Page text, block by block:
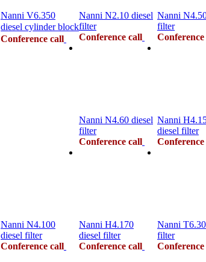
Nanni V6.350
diesel cylinder block
Conference call
Nanni N2.10 diesel
filter
Conference call
Nanni
filter
Nanni N4.60 diesel
filter
Conference call
Nanni
diesel filter
Nanni N4.100
diesel filter
Conference call
Nanni H4.170
diesel filter
Conference call
Nanni
filter